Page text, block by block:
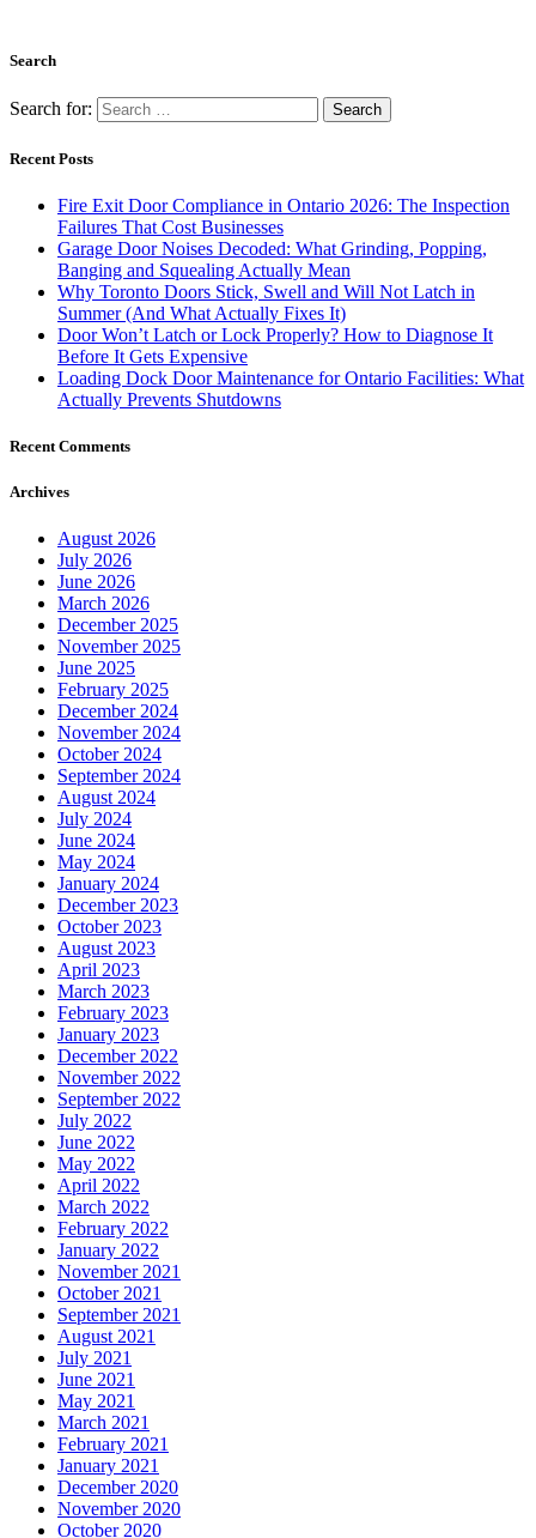
May 2022
April 2022
February 2022
November 2021
October 2021
September 2021
August 2021
July 2021
June 2021
May 2021
March 2021
February 2021
January 2021
November 2020
September 2020
May 2020
April 2020
January 2020
October 2019
August 2019
July 2019
June 2019
May 2019
April 2019
March 2019
January 2019
December 2018
November 2018
October 2018
September 2018
August 2018
June 2018
May 2018
April 2018
February 2018
December 2017
November 2017
September 2017
July 2017
June 2017
May 2017
April 2017
March 2017
January 2017
December 2016
November 2016
October 2016
September 2016
August 2016
July 2016
May 2016
April 2016
March 2016
February 2016
January 2016
December 2015
November 2015
October 2015
September 2015
August 2015
July 2015
June 2015